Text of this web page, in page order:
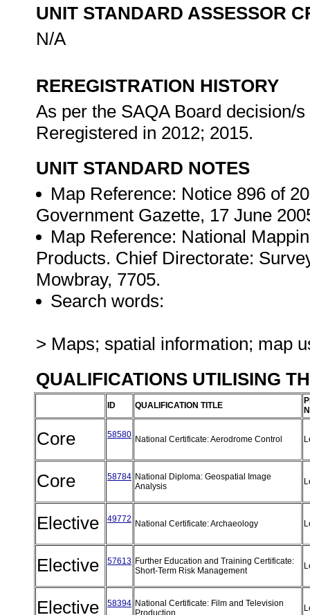
UNIT STANDARD ASSESSOR
N/A
REREGISTRATION HISTORY
As per the SAQA Board decision/
Reregistered in 2012; 2015.
UNIT STANDARD NOTES
Map Reference: Notice 896 of
Government Gazette, 17 June
Map Reference: National
Products. Chief Directorate:
Mowbray, 7705.
Search words:
> Maps; spatial information; map
QUALIFICATIONS UTILISING
ID QUALIFICATION TITLE
Core 58580 National Certificate: Aerodrome Control
Core 58784 National Diploma: Geospatial Image
Analysis
Elective 49772 National Certificate: Archaeology
Elective 57613 Further Education and Training Certificate:
Short-Term Risk Management
Elective 58394 National Certificate: Film and Television
Production